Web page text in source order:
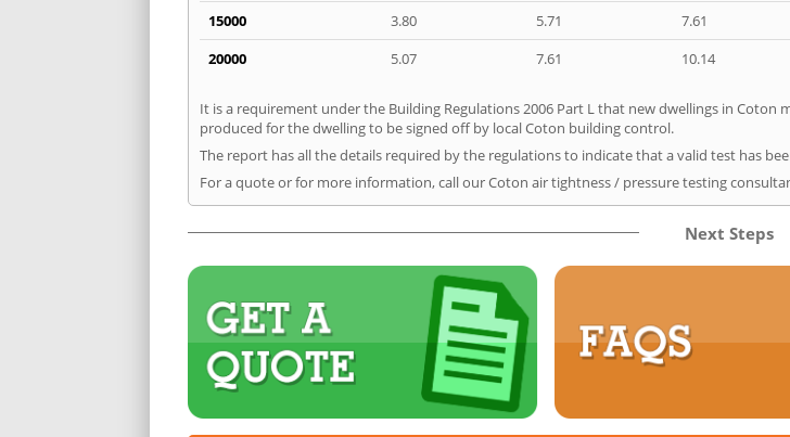
15000
3.80 5.71 7.61
20000
5.07 7.61 10.14
It is a requirement under the Building Regulations 2006 Part L that new dwellings in
produced for the dwelling to be signed off by local Coton building control.
The report has all the details required by the regulations to indicate that a valid test has
For a quote or for more information, call our Coton air tightness / pressure testing
Next Steps